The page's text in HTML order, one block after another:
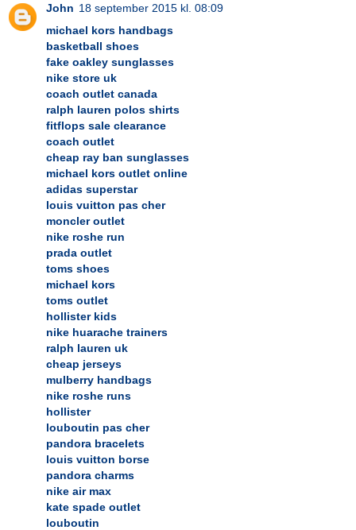
John 18 september 2015 kl. 08:09
michael kors handbags
basketball shoes
fake oakley sunglasses
nike store uk
coach outlet canada
ralph lauren polos shirts
fitflops sale clearance
coach outlet
cheap ray ban sunglasses
michael kors outlet online
adidas superstar
louis vuitton pas cher
moncler outlet
nike roshe run
prada outlet
toms shoes
michael kors
toms outlet
hollister kids
nike huarache trainers
ralph lauren uk
cheap jerseys
mulberry handbags
nike roshe runs
hollister
louboutin pas cher
pandora bracelets
louis vuitton borse
pandora charms
nike air max
kate spade outlet
louboutin